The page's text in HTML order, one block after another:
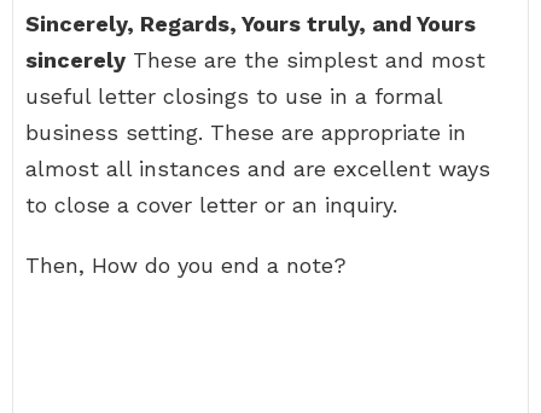
Sincerely, Regards, Yours truly, and Yours
sincerely These are the simplest and most
useful letter closings to use in a formal
business setting. These are appropriate in
almost all instances and are excellent ways
to close a cover letter or an inquiry.
Then, How do you end a note?